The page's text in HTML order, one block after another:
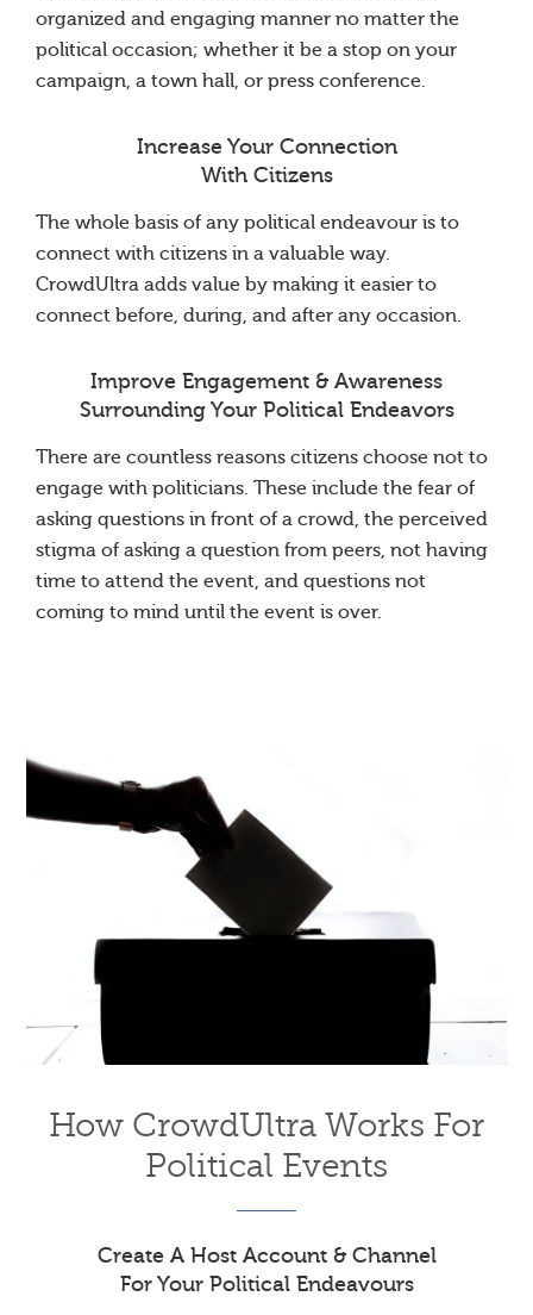
organized and engaging manner no matter the
political occasion; whether it be a stop on your
campaign, a town hall, or press conference.
Increase Your Connection
With Citizens
The whole basis of any political endeavour is to
connect with citizens in a valuable way.
CrowdUltra adds value by making it easier to
connect before, during, and after any occasion.
Improve Engagement & Awareness
Surrounding Your Political Endeavors
There are countless reasons citizens choose not to
engage with politicians. These include the fear of
asking questions in front of a crowd, the perceived
stigma of asking a question from peers, not having
time to attend the event, and questions not
coming to mind until the event is over.
How CrowdUltra Works For
Political Events
Create A Host Account & Channel
For Your Political Endeavours